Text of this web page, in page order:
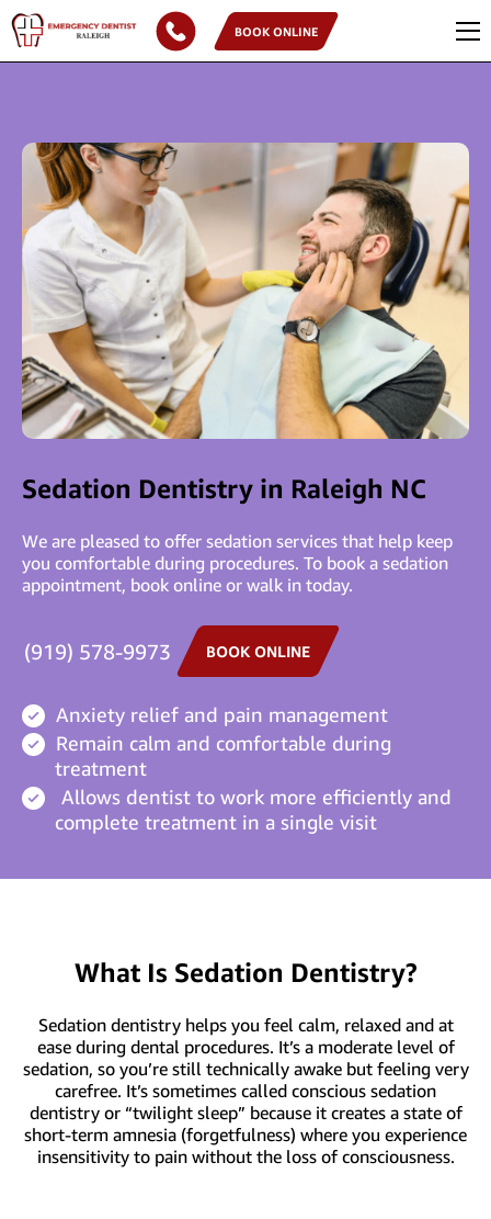
BOOK ONLINE
Sedation Dentistry in Raleigh NC
We are pleased to offer sedation services that help keep
you comfortable during procedures. To book a sedation
appointment, book online or walk in today.
(919) 578-9973 BOOK ONLINE
Anxiety relief and pain management
Remain calm and comfortable during
treatment
Allows dentist to work more efficiently and
complete treatment in a single visit
What Is Sedation Dentistry?
Sedation dentistry helps you feel calm, relaxed and at
ease during dental procedures. It’s a moderate level of
sedation, so you’re still technically awake but feeling very
carefree. It’s sometimes called conscious sedation
dentistry or “twilight sleep” because it creates a state of
short-term amnesia (forgetfulness) where you experience
insensitivity to pain without the loss of consciousness.